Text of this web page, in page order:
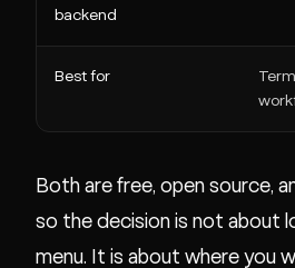
backend
Best for
Both are free, open source,
so the decision is not about
menu. It is about where you